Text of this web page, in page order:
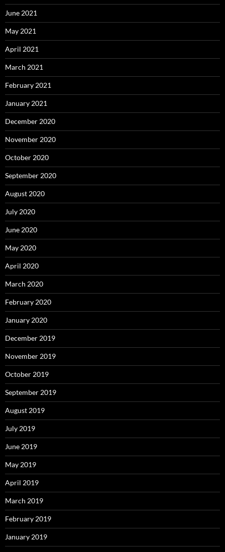
June 2021
May 2021
April 2021
March 2021
February 2021
January 2021
December 2020
November 2020
October 2020
September 2020
August 2020
July 2020
June 2020
May 2020
April 2020
March 2020
February 2020
January 2020
December 2019
November 2019
October 2019
September 2019
August 2019
July 2019
June 2019
May 2019
April 2019
March 2019
February 2019
January 2019